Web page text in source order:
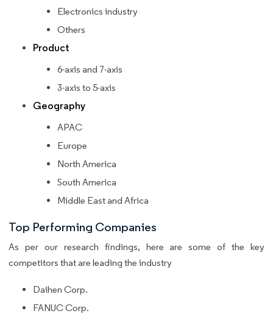
Electronics industry
Others
Product
6-axis and 7-axis
3-axis to 5-axis
Geography
APAC
Europe
North America
South America
Middle East and Africa
Top Performing Companies
As per our research findings, here are some of the key
competitors that are leading the industry
Daihen Corp.
FANUC Corp.